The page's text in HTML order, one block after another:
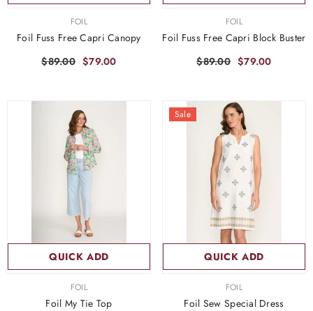
FOIL
Foil Fuss Free Capri Canopy
$89.00 $79.00
FOIL
Foil Fuss Free Capri Block Buster
$89.00 $79.00
QUICK ADD
FOIL
Foil My Tie Top
Sale
QUICK ADD
FOIL
Foil Sew Special Dress